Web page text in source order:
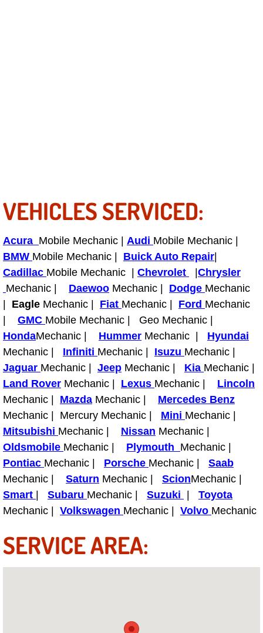
Antilock Braking System (Abs)
Automatic Transmission Repair
Boat Repair
Check Engine Light Diagnostics &
Chassis & Suspension Repair
Pre-Purchase Inspection Services
Jump Start Services
Used Car Inspection
Belt Repair & Replacement
Computer Diagnostic Repair Services
Cooling System Repair
Diagnosis Services
Diesel Repair Services
Differential Rebuild Services
VEHICLES SERVICED:
Acura Mobile Mechanic | Audi Mobile Mechanic |
BMW Mobile Mechanic | Buick Auto Repair
Cadillac Mobile Mechanic | Chevrolet
Chrysler
Mechanic | Daewoo Mechanic | Dodge Mechanic
Eagle Mechanic | Fiat Mechanic | Ford Mechanic
GMC Mobile Mechanic | Geo Mechanic |
HondaMechanic | Hummer Mechanic | Hyundai
Mechanic | Infiniti Mechanic | Isuzu Mechanic |
Jaguar Mechanic | Jeep Mechanic | Kia Mechanic |
Land Rover Mechanic | Lexus Mechanic | Lincoln
Mechanic | Mazda Mechanic | Mercedes Benz
Mechanic | Mercury Mechanic | Mini Mechanic |
Mitsubishi Mechanic | Nissan Mechanic |
Oldsmobile Mechanic | Plymouth Mechanic |
Pontiac Mechanic | Porsche Mechanic | Saab
Mechanic | Saturn Mechanic | ScionMechanic |
Smart
Subaru Mechanic | Suzuki
Toyota
Mechanic | Volkswagen Mechanic | Volvo Mechanic
SERVICE AREA: